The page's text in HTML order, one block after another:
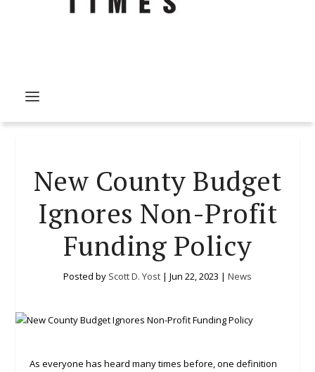
New County Budget
Ignores Non-Profit
Funding Policy
Posted by Scott D. Yost | Jun 22, 2023 | News
As everyone has heard many times before, one definition